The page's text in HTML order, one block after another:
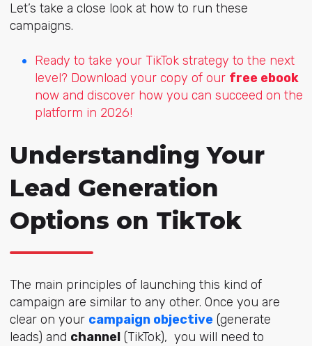
Let’s take a close look at how to run these
campaigns.
Ready to take your TikTok strategy to the next
level? Download your copy of our free ebook
now and discover how you can succeed on the
platform in 2026!
Understanding Your
Lead Generation
Options on TikTok
The main principles of launching this kind of
campaign are similar to any other. Once you are
clear on your campaign objective(generate
leads) and channel(TikTok), you will need to